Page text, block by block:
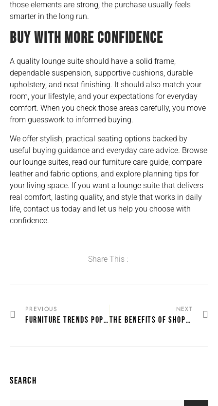
those elements are strong, the purchase usually feels
smarter in the long run.
BUY WITH MORE CONFIDENCE
A quality lounge suite should have a solid frame,
dependable suspension, supportive cushions, durable
upholstery, and neat finishing. It should also match your
room, your lifestyle, and your expectations for everyday
comfort. When you check those areas carefully, you move
from guesswork to informed buying.
We offer stylish, practical seating options backed by
useful buying guidance and everyday care advice. Browse
our lounge suites, read ourfurniture care guide , compare
leather and fabric options, and explore planning tips for
your living space. If you want a lounge suite that delivers
real comfort, lasting quality, and style that works in daily
life, contact us today and let us help you choose with
confidence.
Share This :
PREVIOUS
FURNITURE TRENDS POPULAR IN KWAZULU-NATAL HOMES
NEXT
THE BENEFITS OF SHOPPING FOR FURNITURE ONLINE IN SOUTH AFRICA
SEARCH